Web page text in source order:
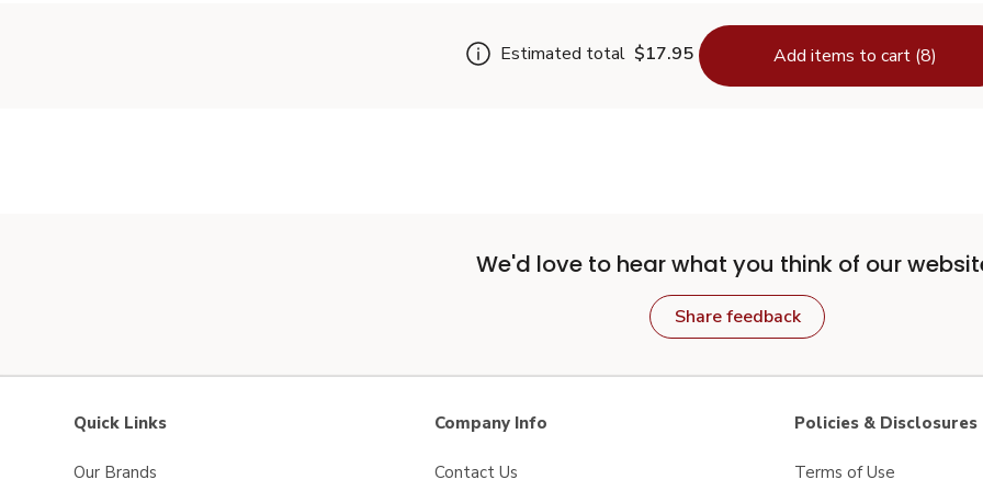
Estimated total $17.95 Add items to cart (8)
We'd love to hear what you think of our
Share feedback
Quick Links
Our Brands
Company Info
Contact Us
Policies & Disclosures
Terms of Use